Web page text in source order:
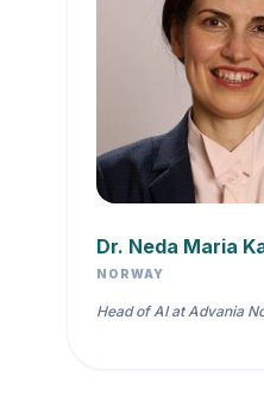
Dr. Neda Maria
NORWAY
Head of AI at Advania